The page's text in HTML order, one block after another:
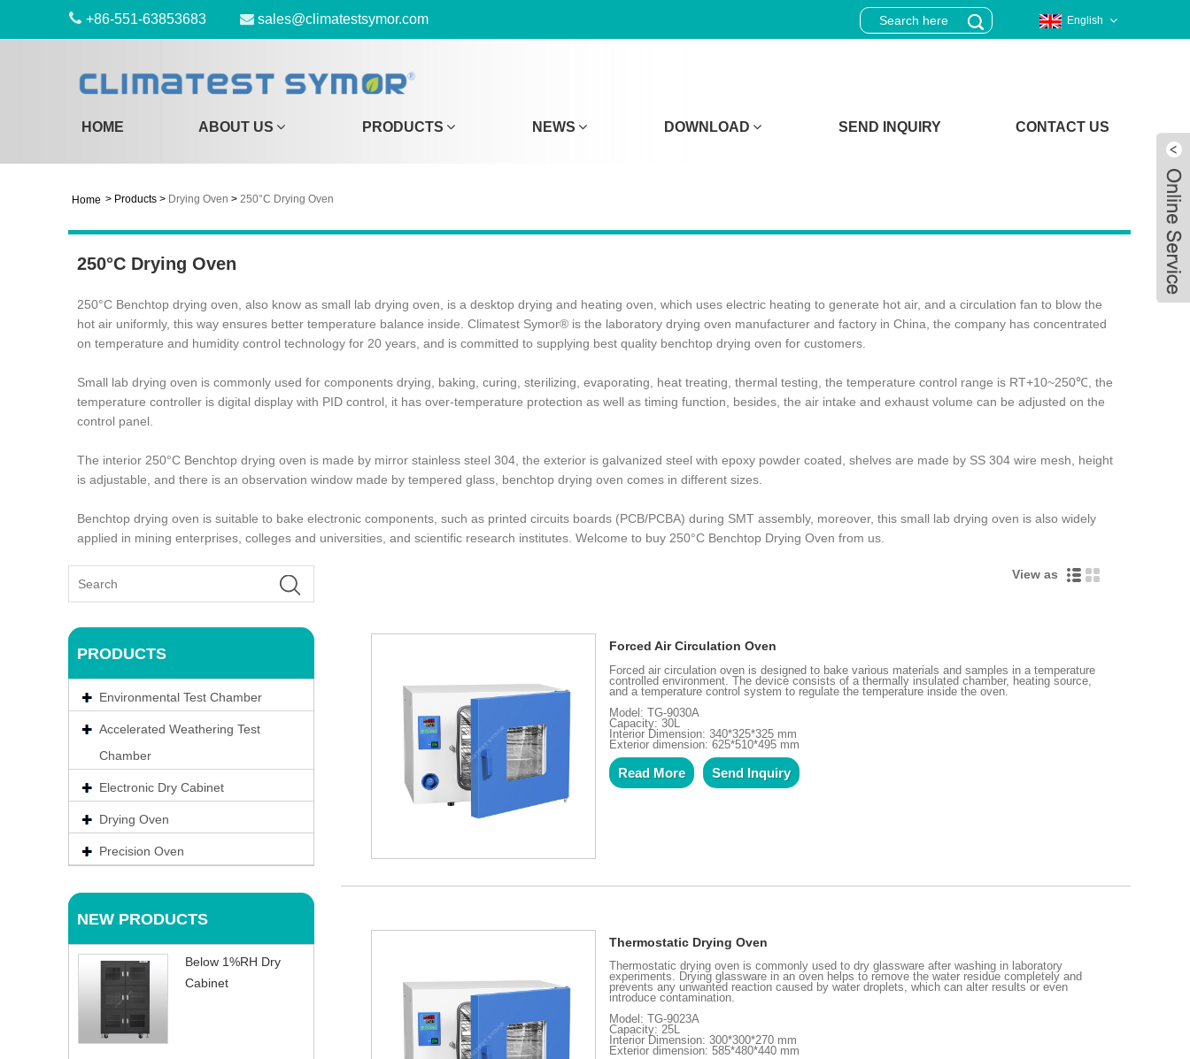
+86-551-63853683 sales@climatestsymor.com English
HOME ABOUT US PRODUCTS NEWS DOWNLOAD SEND INQUIRY CONTACT US
Home > Products > Drying Oven > 250°C Drying Oven
250°C Drying Oven
250°C Benchtop drying oven, also know as small lab drying oven, is a desktop drying and heating oven, which uses electric heating to generate hot air, and a circulation fan to blow the
hot air uniformly, this way ensures better temperature balance inside. Climatest Symor® is the laboratory drying oven manufacturer and factory in China, the company has concentrated
on temperature and humidity control technology for 20 years, and is committed to supplying best quality benchtop drying oven for customers.
Small lab drying oven is commonly used for components drying, baking, curing, sterilizing, evaporating, heat treating, thermal testing, the temperature control range is RT+10~250℃, the
temperature controller is digital display with PID control, it has over-temperature protection as well as timing function, besides, the air intake and exhaust volume can be adjusted on the
control panel.
The interior 250°C Benchtop drying oven is made by mirror stainless steel 304, the exterior is galvanized steel with epoxy powder coated, shelves are made by SS 304 wire mesh, height
is adjustable, and there is an observation window made by tempered glass, benchtop drying oven comes in different sizes.
Benchtop drying oven is suitable to bake electronic components, such as printed circuits boards (PCB/PCBA) during SMT assembly, moreover, this small lab drying oven is also widely
applied in mining enterprises, colleges and universities, and scientific research institutes. Welcome to buy 250°C Benchtop Drying Oven from us.
PRODUCTS
Environmental Test Chamber
Accelerated Weathering Test
Chamber
Electronic Dry Cabinet
Drying Oven
Precision Oven
NEW PRODUCTS
Below 1%RH Dry
Cabinet
View as
Forced Air Circulation Oven
Forced air circulation oven is designed to bake various materials and samples in a temperature
controlled environment. The device consists of a thermally insulated chamber, heating source,
and a temperature control system to regulate the temperature inside the oven.
Model: TG-9030A
Capacity: 30L
Interior Dimension: 340*325*325 mm
Exterior dimension: 625*510*495 mm
Read More Send Inquiry
Thermostatic Drying Oven
Thermostatic drying oven is commonly used to dry glassware after washing in laboratory
experiments. Drying glassware in an oven helps to remove the water residue completely and
prevents any unwanted reaction caused by water droplets, which can alter results or even
introduce contamination.
Model: TG-9023A
Capacity: 25L
Interior Dimension: 300*300*270 mm
Exterior dimension: 585*480*440 mm